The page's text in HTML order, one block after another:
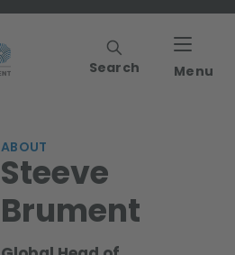
Search Menu
ABOUT
Steeve
Brument